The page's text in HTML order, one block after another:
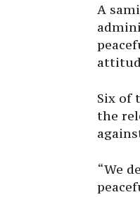
A
Six of
the
“We